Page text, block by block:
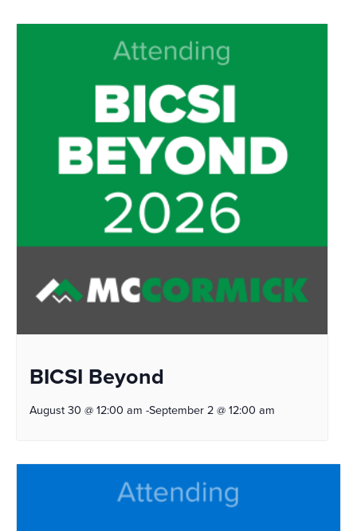
BICSI Beyond
August 30 @ 12:00 am -September 2 @ 12:00 am